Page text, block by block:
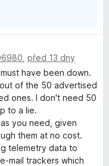
před 13 dny
have been down.
of the 50 advertised
ones. I don't need 50
to a lie.
you need, given
them at no cost.
telemetry data to
mail trackers which